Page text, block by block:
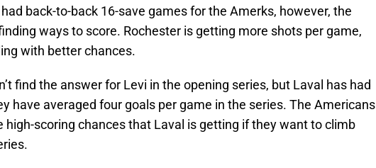
back-to-back 16-save games for the Amerks, however, the
ways to score. Rochester is getting more shots per game,
with better chances.
find the answer for Levi in the opening series, but Laval has had
have averaged four goals per game in the series. The Americans
high-scoring chances that Laval is getting if they want to climb